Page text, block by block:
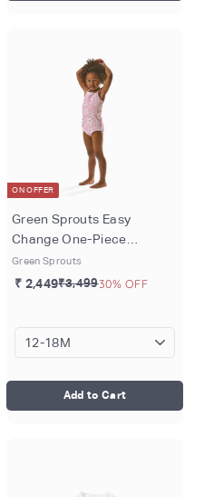
ON OFFER
Green Sprouts Easy
Change One-Piece
Swimsuit - Light Pink Large
Blossoms (3 months - 4
Green Sprouts
₹ 2,449₹3,49930% OFF
Add to Cart